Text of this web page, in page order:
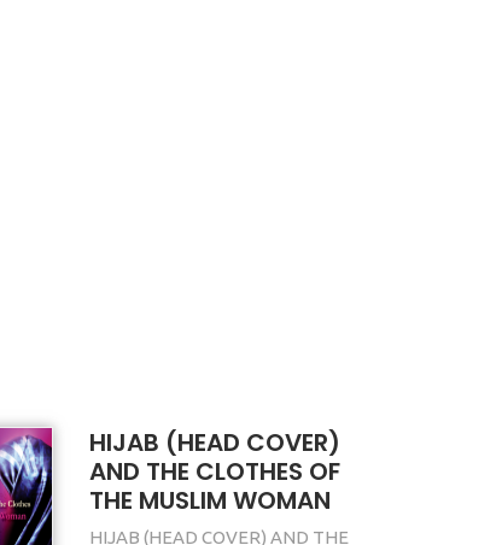
HIJAB (HEAD COVER)
AND THE CLOTHES OF
THE MUSLIM WOMAN
HIJAB (HEAD COVER) AND THE